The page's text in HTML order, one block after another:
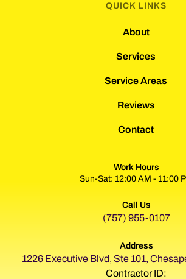
QUICK LINKS
About
Services
Service Areas
Reviews
Contact
Work Hours
Sun-Sat: 12:00 AM - 11:00
Call Us
(757) 955-0107
Address
1226 Executive Blvd, Ste 101,
Contractor ID: